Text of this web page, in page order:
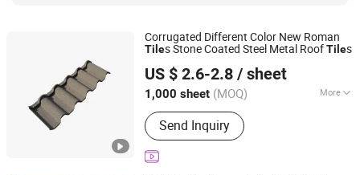
Corrugated Different Color New Roman
Tiles Stone Coated Steel Metal RoofTiles
US $ 2.6-2.8 / sheet
1,000 sheet (MOQ) More
Customized :Customized
Send Inquiry
Sunway International Import & Export (Henan) Co., Ltd.
Henan, China Since 2025